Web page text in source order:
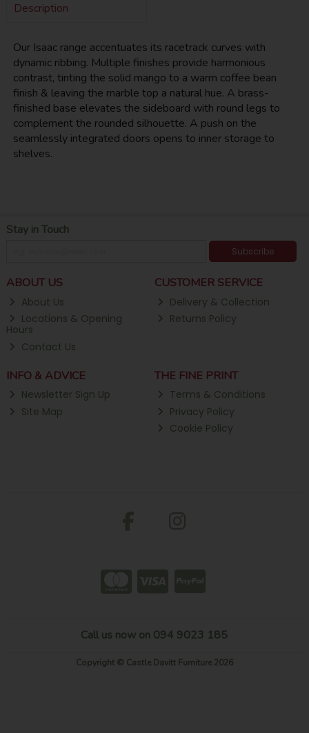
Description
Our Isaac range accentuates its racetrack curves with
dynamic ribbing. Multiple finishes provide harmonious
contrast, tinting the solid mango to a warm coffee bean
finish & leaving the marble top a natural hue. A brass-
finished base elevates the sideboard with round legs to
complement the rounded silhouette. A push on the
seamlessly integrated doors opens to inner storage to
shelves.
Stay in Touch
Subscribe
ABOUT US
About Us
Locations & Opening
Hours
Contact Us
CUSTOMER SERVICE
Delivery & Collection
Returns Policy
INFO & ADVICE
Newsletter Sign Up
Site Map
THE FINE PRINT
Terms & Conditions
Privacy Policy
Cookie Policy
Call us now on 094 9023 185
Copyright © Castle Davitt Furniture 2026